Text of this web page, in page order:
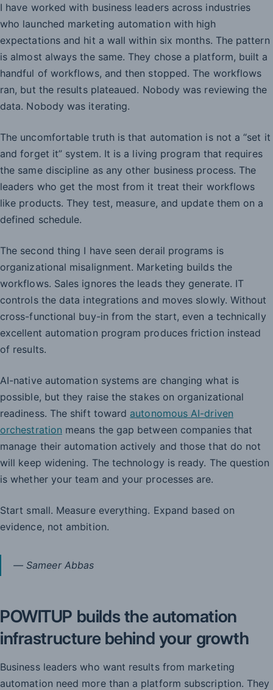
I have worked with business leaders across industries
who launched marketing automation with high
expectations and hit a wall within six months. The pattern
is almost always the same. They chose a platform, built a
handful of workflows, and then stopped. The workflows
ran, but the results plateaued. Nobody was reviewing the
data. Nobody was iterating.
The uncomfortable truth is that automation is not a “set it
and forget it” system. It is a living program that requires
the same discipline as any other business process. The
leaders who get the most from it treat their workflows
like products. They test, measure, and update them on a
defined schedule.
The second thing I have seen derail programs is
organizational misalignment. Marketing builds the
workflows. Sales ignores the leads they generate. IT
controls the data integrations and moves slowly. Without
cross-functional buy-in from the start, even a technically
excellent automation program produces friction instead
of results.
AI-native automation systems are changing what is
possible, but they raise the stakes on organizational
readiness. The shift toward autonomous AI-driven
orchestration means the gap between companies that
manage their automation actively and those that do not
will keep widening. The technology is ready. The question
is whether your team and your processes are.
Start small. Measure everything. Expand based on
evidence, not ambition.
— Sameer Abbas
POWITUP builds the automation
infrastructure behind your growth
Business leaders who want results from marketing
automation need more than a platform subscription. They